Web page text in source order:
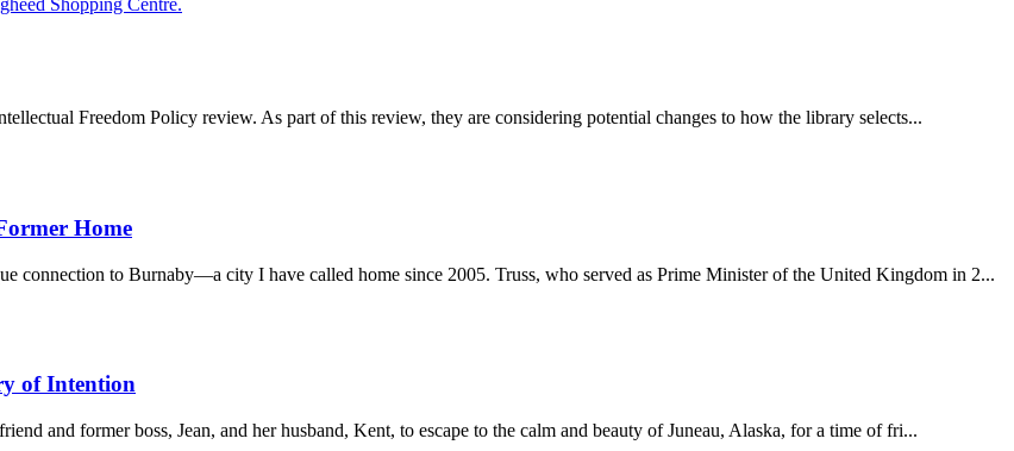
Freedom Policy review. As part of this review, they are considering potential changes to how the library selects...
Home
connection to Burnaby—a city I have called home since 2005. Truss, who served as Prime Minister of the United Kingdom in 2...
of Intention
and former boss, Jean, and her husband, Kent, to escape to the calm and beauty of Juneau, Alaska, for a time of fri...